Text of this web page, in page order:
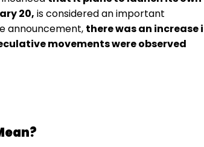
20, is considered an important
announcement, there was an increase
movements were observed